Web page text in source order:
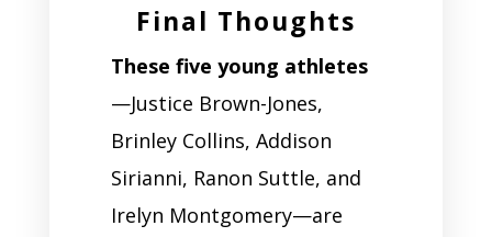
Final Thoughts
These five young athletes
—Justice Brown-Jones,
Brinley Collins, Addison
Sirianni, Ranon Suttle, and
Irelyn Montgomery—are